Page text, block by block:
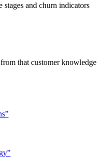
stages and churn indicators
that customer knowledge